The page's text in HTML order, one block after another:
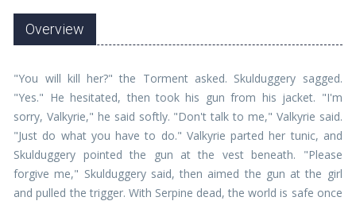
Overview
"You will kill her?" the Torment asked. Skulduggery sagged.
"Yes." He hesitated, then took his gun from his jacket. "I'm
sorry, Valkyrie," he said softly. "Don't talk to me," Valkyrie said.
"Just do what you have to do." Valkyrie parted her tunic, and
Skulduggery pointed the gun at the vest beneath. "Please
forgive me," Skulduggery said, then aimed the gun at the girl
and pulled the trigger. With Serpine dead, the world is safe once